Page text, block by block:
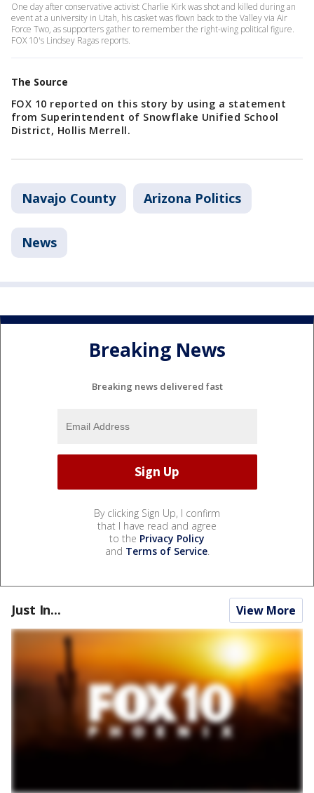
One day after conservative activist Charlie Kirk was shot and killed during an
event at a university in Utah, his casket was flown back to the Valley via Air
Force Two, as supporters gather to remember the right-wing political figure.
FOX 10's Lindsey Ragas reports.
The Source
FOX 10 reported on this story by using a statement
from Superintendent of Snowflake Unified School
District, Hollis Merrell.
Navajo County Arizona Politics
News
Breaking News
Breaking news delivered fast
By clicking Sign Up, I confirm
that I have read and agree
to the Privacy Policy
and Terms of Service.
Just In... View More